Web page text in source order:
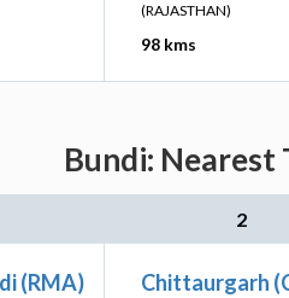
(RAJASTHAN)
98 kms
Bundi: Nearest
2
(RMA) Chittaurgarh